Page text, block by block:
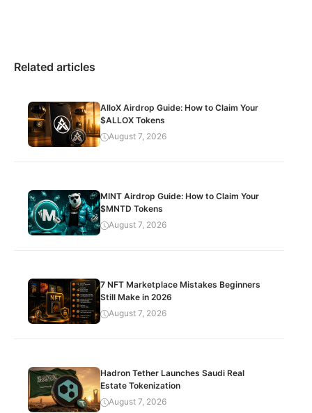
Related articles
AlloX Airdrop Guide: How to Claim Your
$ALLOX Tokens
August 7, 2026
MINT Airdrop Guide: How to Claim Your
$MNTD Tokens
August 7, 2026
7 NFT Marketplace Mistakes Beginners
Still Make in 2026
August 7, 2026
Hadron Tether Launches Saudi Real
Estate Tokenization
August 7, 2026